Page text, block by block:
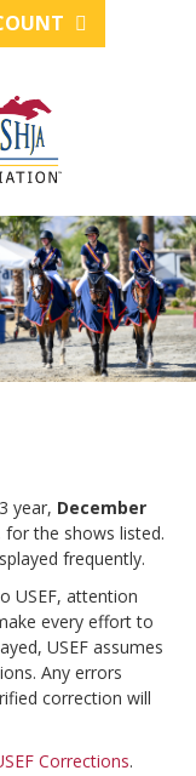
year, December
for the shows listed.
frequently.
USEF, attention
every effort to
USEF assumes
Any errors
correction will
Corrections.